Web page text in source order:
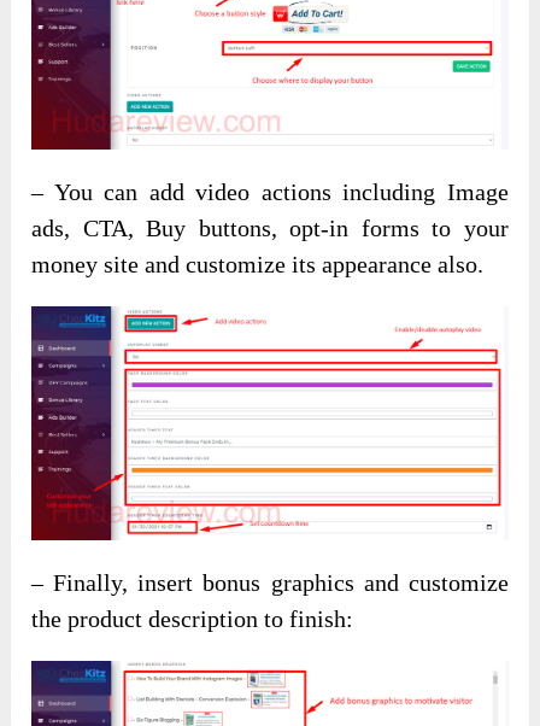
– You can add video actions including Image
ads, CTA, Buy buttons, opt-in forms to your
money site and customize its appearance also.
– Finally, insert bonus graphics and customize
the product description to finish: